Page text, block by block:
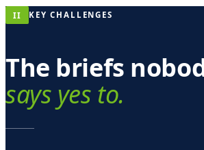
m
s
e
p
II KEY CHALLENGES
The briefs
says yes to.